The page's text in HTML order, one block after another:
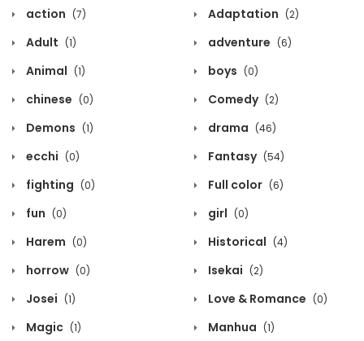
action (7) Adaptation (2)
Adult (1) adventure (6)
Animal (1) boys (0)
chinese (0) Comedy (2)
Demons (1) drama (46)
ecchi (0) Fantasy (54)
fighting (0) Full color (6)
fun (0) girl (0)
Harem (0) Historical (4)
horrow (0) Isekai (2)
Josei (1) Love & Romance (0)
Magic (1) Manhua (1)